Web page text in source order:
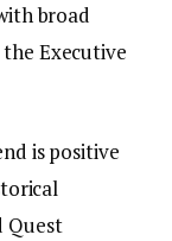
broad
Executive
is positive
Quest